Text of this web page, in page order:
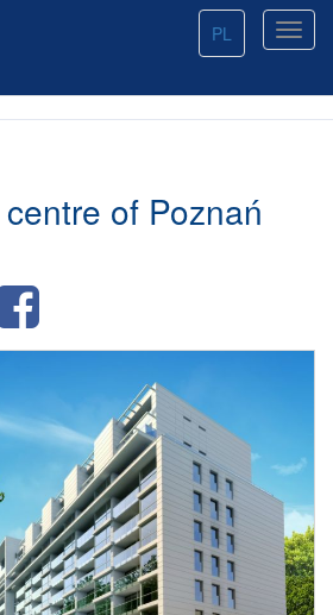
PL
of Poznań